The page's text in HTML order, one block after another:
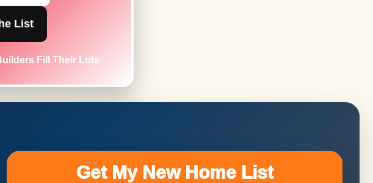
List
Fill Their Lots
Get My New Home List